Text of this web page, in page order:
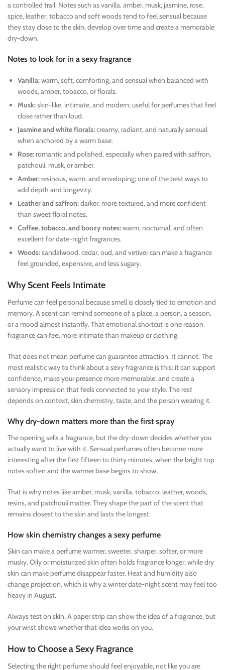
a controlled trail. Notes such as vanilla, amber, musk, jasmine, rose,
spice, leather, tobacco and soft woods tend to feel sensual because
they stay close to the skin, develop over time and create a memorable
dry-down.
Notes to look for in a sexy fragrance
Vanilla:warm, soft, comforting, and sensual when balanced with
woods, amber, tobacco, or florals.
Musk:skin-like, intimate, and modern; useful for perfumes that feel
close rather than loud.
Jasmine and white florals:creamy, radiant, and naturally sensual
when anchored by a warm base.
Rose: romantic and polished, especially when paired with saffron,
patchouli, musk, or amber.
Amber: resinous, warm, and enveloping; one of the best ways to
add depth and longevity.
Leather and saffron:darker, more textured, and more confident
than sweet floral notes.
Coffee, tobacco, and boozy notes:warm, nocturnal, and often
excellent for date-night fragrances.
Woods:sandalwood, cedar, oud, and vetiver can make a fragrance
feel grounded, expensive, and less sugary.
Why Scent Feels Intimate
Perfume can feel personal because smell is closely tied to emotion and
memory. A scent can remind someone of a place, a person, a season,
or a mood almost instantly. That emotional shortcut is one reason
fragrance can feel more intimate than makeup or clothing.
That does not mean perfume can guarantee attraction. It cannot. The
most realistic way to think about a sexy fragrance is this: it can support
confidence, make your presence more memorable, and create a
sensory impression that feels connected to your style. The rest
depends on context, skin chemistry, taste, and the person wearing it.
Why dry-down matters more than the first spray
The opening sells a fragrance, but the dry-down decides whether you
actually want to live with it. Sensual perfumes often become more
interesting after the first fifteen to thirty minutes, when the bright top
notes soften and the warmer base begins to show.
That is why notes like amber, musk, vanilla, tobacco, leather, woods,
resins, and patchouli matter. They shape the part of the scent that
remains closest to the skin and lasts the longest.
How skin chemistry changes a sexy perfume
Skin can make a perfume warmer, sweeter, sharper, softer, or more
musky. Oily or moisturized skin often holds fragrance longer, while dry
skin can make perfume disappear faster. Heat and humidity also
change projection, which is why a winter date-night scent may feel too
heavy in August.
Always test on skin. A paper strip can show the idea of a fragrance, but
your wrist shows whether that idea works on you.
How to Choose a Sexy Fragrance
Selecting the right perfume should feel enjoyable, not like you are